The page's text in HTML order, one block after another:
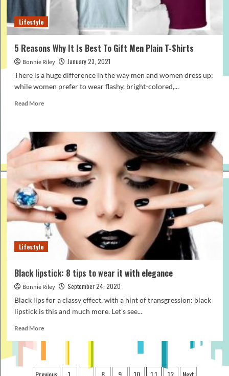
right
Lifestyle
5 Reasons Why It Is Best To Gift Men Plain T-Shirts
Bonnie Riley
January 23, 2021
There is a huge difference in the way men and women dress up;
while women prefer to wear flashy, bright-colored,...
Read MoreRead
5
Reasons
Why
It
Best
To
Men
Plain
T-
Shirts
Lifestyle
Black lipstick: 8 tips to wear it with elegance
Bonnie Riley
September 24, 2020
Black lips for a classy effect, with a hint of transgression: black
lipstick is this and much more. Let's see...
Read MoreRead
lipstick:
… 11